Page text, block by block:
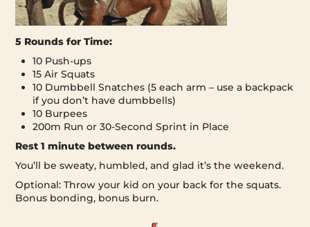
5 Rounds for Time:
10 Push-ups
15 Air Squats
10 Dumbbell Snatches (5 each arm – use a backpack
if you don’t have dumbbells)
10 Burpees
200m Run or 30-Second Sprint in Place
Rest 1 minute between rounds.
You’ll be sweaty, humbled, and glad it’s the weekend.
Optional: Throw your kid on your back for the squats.
Bonus bonding, bonus burn.